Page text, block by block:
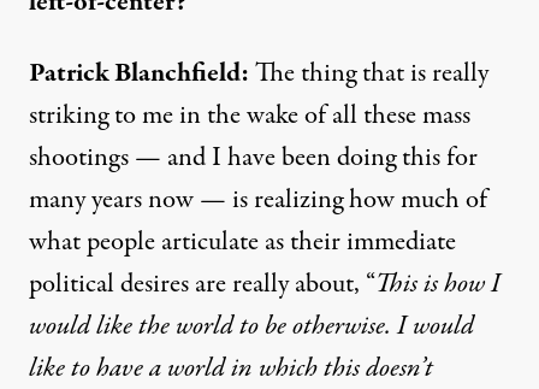
Patrick Blanchfield:The thing that is really
striking to me in the wake of all these mass
shootings — and I have been doing this for
many years now — is realizing how much of
what people articulate as their immediate
political desires are really about, “This is how I
would like the world to be otherwise. I would
like to have a world in which this doesn’t